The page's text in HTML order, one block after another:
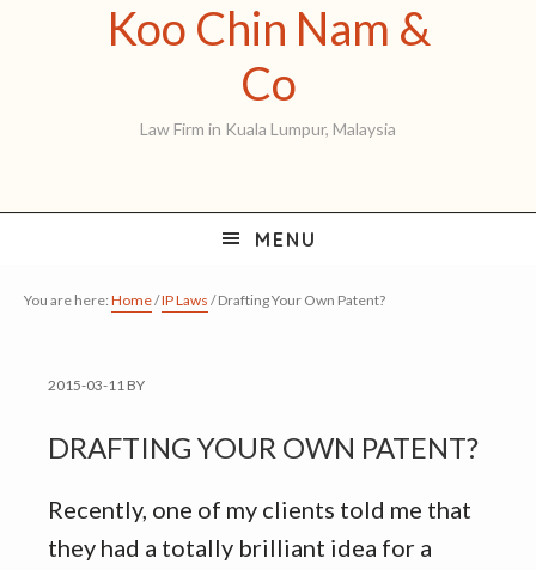
Koo Chin Nam &
CoKoo
Chin
&
Co
Law Firm in Kuala Lumpur, Malaysia
MENU
You are here: Home/IP Laws /Drafting Your Own Patent?
2015-03-11 BY
DRAFTING YOUR OWN PATENT?
Recently, one of my clients told me that
they had a totally brilliant idea for a